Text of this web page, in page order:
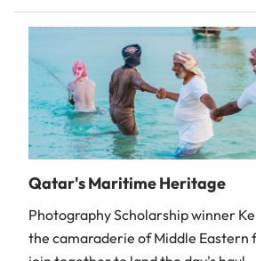
Qatar's Maritime Heritage
Photography Scholarship winner
the camaraderie of Middle Eastern